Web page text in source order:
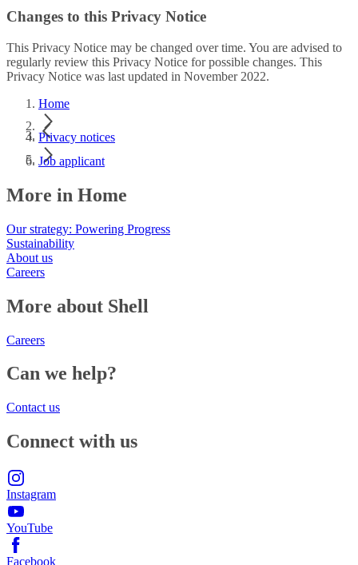
Changes to this Privacy Notice
This Privacy Notice may be changed over time. You are advised to
regularly review this Privacy Notice for possible changes. This
Privacy Notice was last updated in November 2022.
Home
Privacy notices
Job applicant
More in Home
Our strategy: Powering Progress
Sustainability
About us
Careers
More about Shell
Careers
Can we help?
Contact us
Connect with us
Instagram
YouTube
Facebook